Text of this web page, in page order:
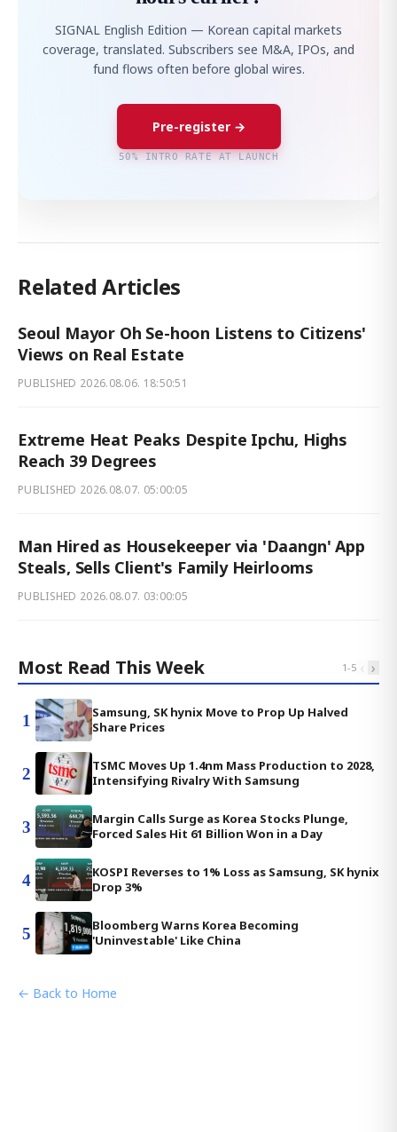
SIGNAL English Edition — Korean capital markets
coverage, translated. Subscribers see M&A, IPOs, and
fund flows often before global wires.
Pre-register →
50% INTRO RATE AT LAUNCH
Related Articles
Seoul Mayor Oh Se-hoon Listens to Citizens'
Views on Real Estate
PUBLISHED 2026.08.06. 18:50:51
Extreme Heat Peaks Despite Ipchu, Highs
Reach 39 Degrees
PUBLISHED 2026.08.07. 05:00:05
Man Hired as Housekeeper via 'Daangn' App
Steals, Sells Client's Family Heirlooms
PUBLISHED 2026.08.07. 03:00:05
Most Read This Week 1-5 ‹ ›
1
Samsung, SK hynix Move to Prop Up Halved
Share Prices
2
TSMC Moves Up 1.4nm Mass Production to 2028,
Intensifying Rivalry With Samsung
3
Margin Calls Surge as Korea Stocks Plunge,
Forced Sales Hit 61 Billion Won in a Day
4
KOSPI Reverses to 1% Loss as Samsung, SK hynix
Drop 3%
5
Bloomberg Warns Korea Becoming
'Uninvestable' Like China
← Back to Home